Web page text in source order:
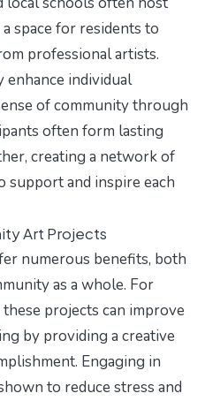
space for residents to
professional artists.
individual
of community through
often form lasting
creating a network of
support and inspire each
Art Projects
numerous benefits, both
as a whole. For
projects can improve
by providing a creative
Engaging in
to reduce stress and